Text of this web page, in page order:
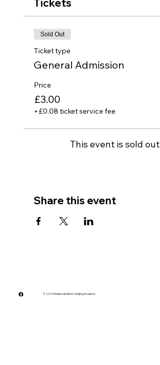
Tickets
Sold Out
Ticket type
General Admission
Price
£3.00
+£0.08 ticket service fee
This event is sold out
Share this event
© 2025 Winsford & District Angling Academy